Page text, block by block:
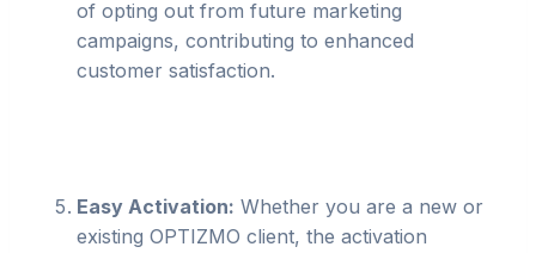
of opting out from future marketing
campaigns, contributing to enhanced
customer satisfaction.
Easy Activation: Whether you are a new or
existing OPTIZMO client, the activation